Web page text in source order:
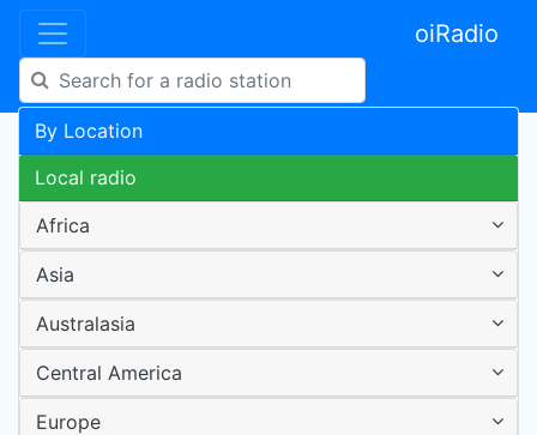
oiRadio
By Location
Local radio
Africa
Asia
Australasia
Central America
Europe